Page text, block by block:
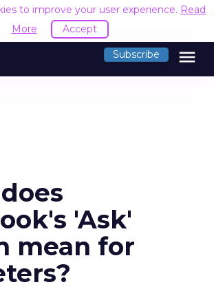
to improve your user experience. Read
More
Accept
Subscribe menu
'Ask'
mean for